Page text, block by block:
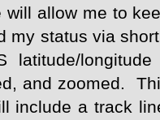
will allow me to
my status via
latitude/
and zoomed.
include a track